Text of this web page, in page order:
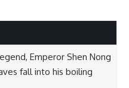
Emperor Shen Nong
fall into his boiling